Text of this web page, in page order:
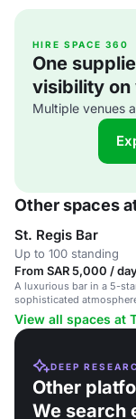
HIRE SPACE 360
One
visibility on
Multiple venues
Other spaces
St. Regis Bar
Up to 100 standing
From SAR 5,000 /
A luxurious bar in a 5-
sophisticated
and cocktail receptions.
View all spaces at
DEEP
Other
We search